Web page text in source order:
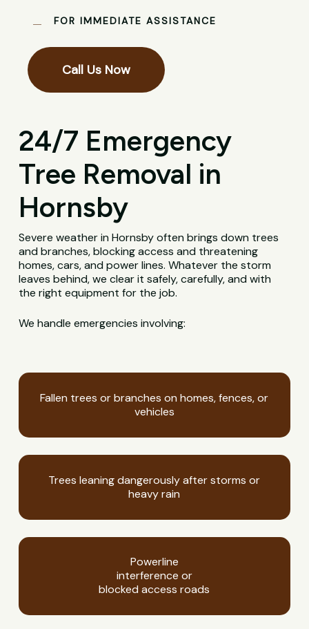
FOR IMMEDIATE ASSISTANCE
Call Us Now
24/7 Emergency
Tree Removal in
Hornsby
Severe weather in Hornsby often brings down trees
and branches, blocking access and threatening
homes, cars, and power lines. Whatever the storm
leaves behind, we clear it safely, carefully, and with
the right equipment for the job.
We handle emergencies involving:
Fallen trees or branches on homes, fences, or
vehicles
Trees leaning dangerously after storms or
heavy rain
Powerline
interference or
blocked access roads